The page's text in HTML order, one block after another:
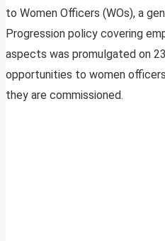
to Women Officers (WOs), a
Progression policy covering
aspects was promulgated on
opportunities to women
they are commissioned.